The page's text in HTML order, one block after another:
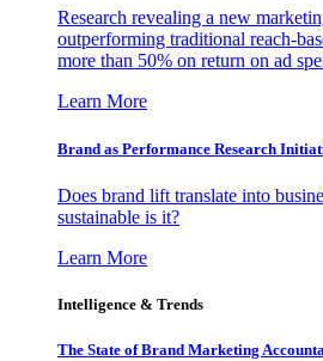
Research revealing a new
outperforming traditional reach-
more than 50% on return on ad
Learn More
Brand as Performance Research
Does brand lift translate into
sustainable is it?
Learn More
Intelligence & Trends
The State of Brand Marketing